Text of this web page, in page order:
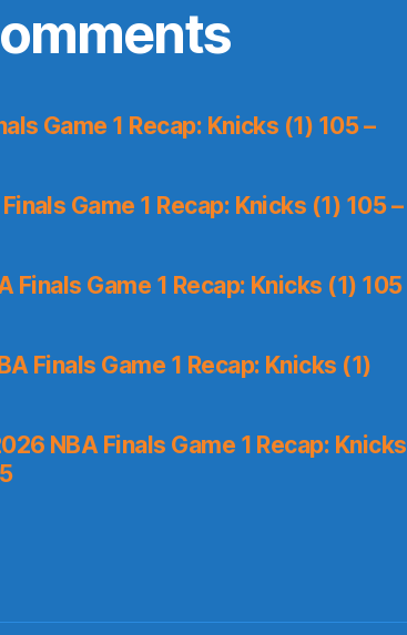
Game 1 Recap: Knicks (1) 105 –
Game 1 Recap: Knicks (1) 105 –
Finals Game 1 Recap: Knicks (1) 105
Finals Game 1 Recap: Knicks (1)
NBA Finals Game 1 Recap: Knicks